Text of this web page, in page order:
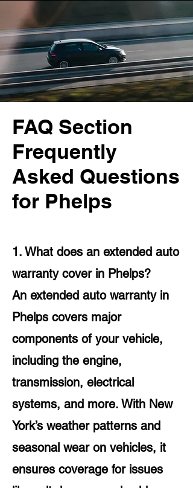
FAQ Section
Frequently
Asked Questions
for Phelps
1. What does an extended auto
warranty cover in Phelps?
An extended auto warranty in
Phelps covers major
components of your vehicle,
including the engine,
transmission, electrical
systems, and more. With New
York’s weather patterns and
seasonal wear on vehicles, it
ensures coverage for issues